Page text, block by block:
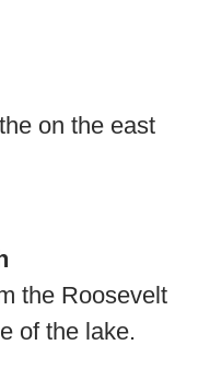
on the east
the Roosevelt
of the lake.